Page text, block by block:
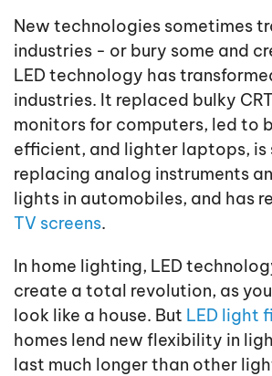
New technologies sometimes
industries - or bury some and
LED technology has
industries. It replaced bulky
monitors for computers, led to
efficient, and lighter laptops,
replacing analog instruments
lights in automobiles, and has
TV screens.
In home lighting, LED
create a total revolution, as
look like a house. But LED light
homes lend new flexibility in
last much longer than other